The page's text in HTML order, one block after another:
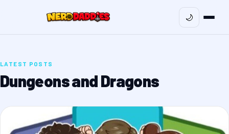
🌙
LATEST POSTS
Dungeons and Dragons